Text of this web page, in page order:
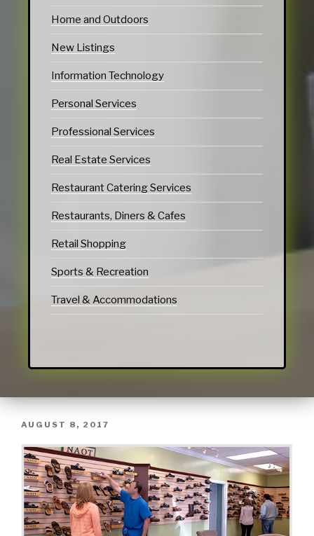
Home and Outdoors
New Listings
Information Technology
Personal Services
Professional Services
Real Estate Services
Restaurant Catering Services
Restaurants, Diners & Cafes
Retail Shopping
Sports & Recreation
Travel & Accommodations
AUGUST 8, 2017